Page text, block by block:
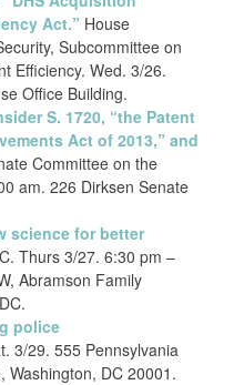
Act.” House
Subcommittee on
Efficiency. Wed. 3/26.
Office Building.
S. 1720, “the Patent
Act of 2013,” and
Committee on the
am. 226 Dirksen Senate
science for better
Thurs 3/27. 6:30 pm –
Abramson Family
police
3/29. 555 Pennsylvania
Washington, DC 20001.